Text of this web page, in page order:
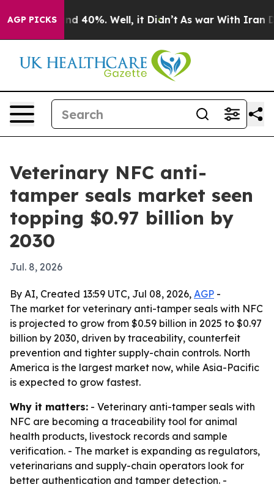
AGP PICKS
Around 40%. Well, it Didn’t As war With Iran
Veterinary NFC anti-
tamper seals market seen
topping $0.97 billion by
2030
Jul. 8, 2026
By AI, Created 13:59 UTC, Jul 08, 2026, AGP -
The market for veterinary anti-tamper seals with NFC
is projected to grow from $0.59 billion in 2025 to $0.97
billion by 2030, driven by traceability, counterfeit
prevention and tighter supply-chain controls. North
America is the largest market now, while Asia-Pacific
is expected to grow fastest.
Why it matters: - Veterinary anti-tamper seals with
NFC are becoming a traceability tool for animal
health products, livestock records and sample
verification. - The market is expanding as regulators,
veterinarians and supply-chain operators look for
better authentication and tamper detection. -